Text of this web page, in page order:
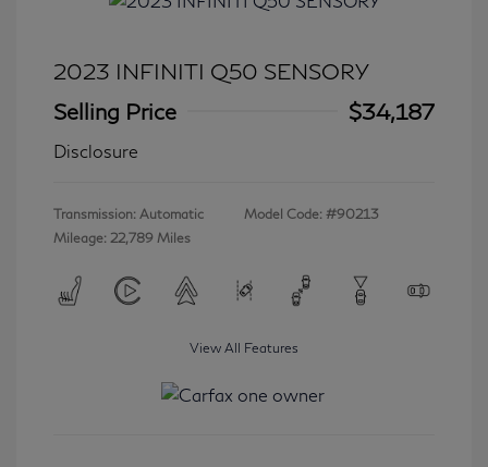
2023 INFINITI Q50 SENSORY
Selling Price
$34,187
Disclosure
Transmission: Automatic
Mileage: 22,789 Miles
Model Code: #90213
View All Features